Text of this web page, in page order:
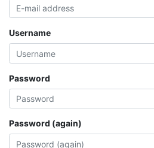
Username
Password
Password (again)